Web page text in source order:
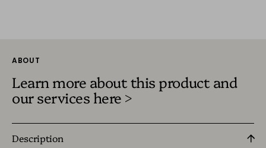
ABOUT
Learn more about this product and
our services here >
Description